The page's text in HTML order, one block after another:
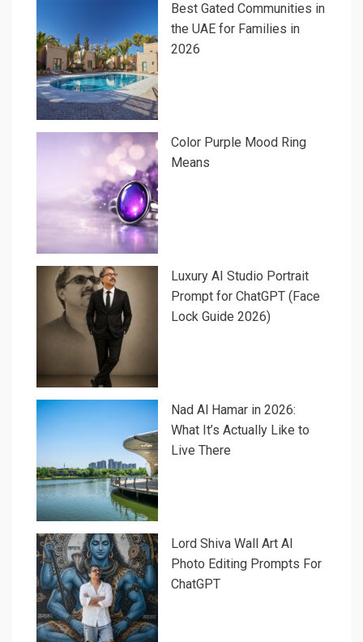
Best Gated Communities in
the UAE for Families in
2026
Color Purple Mood Ring
Means
Luxury AI Studio Portrait
Prompt for ChatGPT (Face
Lock Guide 2026)
Nad Al Hamar in 2026:
What It’s Actually Like to
Live There
Lord Shiva Wall Art AI
Photo Editing Prompts For
ChatGPT